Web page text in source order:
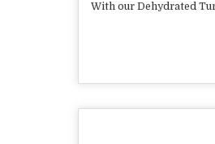
With our Dehydrated